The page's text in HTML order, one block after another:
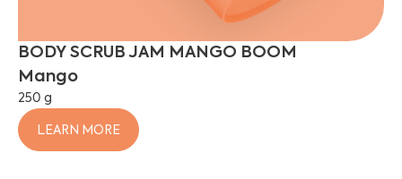
BODY SCRUB JAM MANGO BOOM
Mango
250 g
LEARN MORE